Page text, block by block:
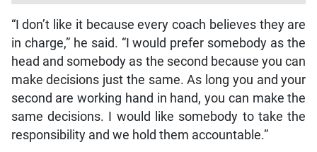
“I don’t like it because every coach believes they are
in charge,” he said. “I would prefer somebody as the
head and somebody as the second because you can
make decisions just the same. As long you and your
second are working hand in hand, you can make the
same decisions. I would like somebody to take the
responsibility and we hold them accountable.”